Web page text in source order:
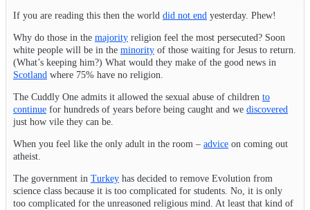
If you are reading this then the world did not end yesterday. Phew!
Why do those in the majority religion feel the most persecuted? Soon
white people will be in the minority of those waiting for Jesus to return.
(What’s keeping him?) What would they make of the good news in
Scotland where 75% have no religion.
The Cuddly One admits it allowed the sexual abuse of children to
continue for hundreds of years before being caught and we discovered
just how vile they can be.
When you feel like the only adult in the room – advice on coming out
atheist.
The government in Turkey has decided to remove Evolution from
science class because it is too complicated for students. No, it is only
too complicated for the unreasoned religious mind. At least that kind of